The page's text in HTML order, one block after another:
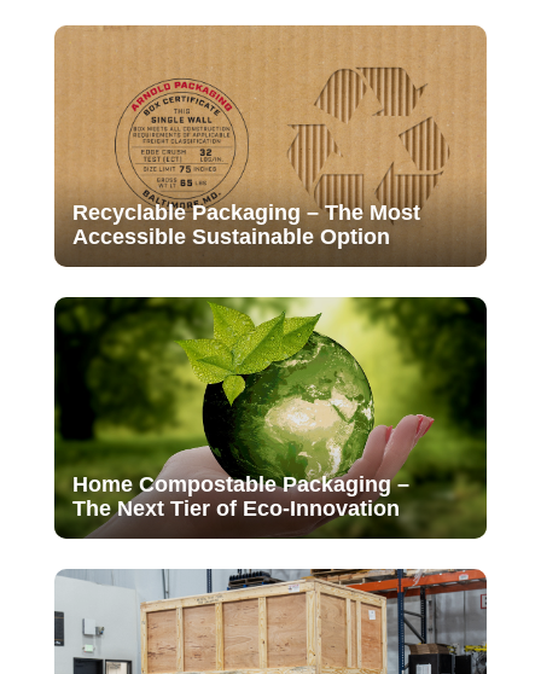
Recyclable Packaging – The Most
Accessible Sustainable Option
Home Compostable Packaging –
The Next Tier of Eco-Innovation